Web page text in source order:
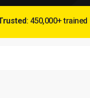
: 450,000+ trained